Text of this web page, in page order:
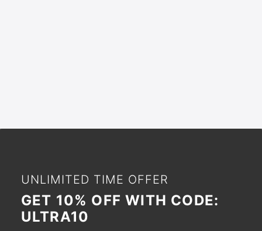
UNLIMITED TIME OFFER
GET 10% OFF WITH CODE:
ULTRA10